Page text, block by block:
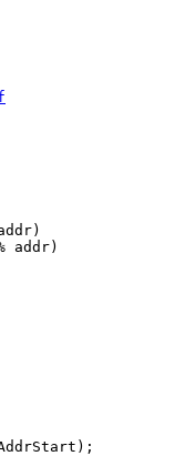
addr)